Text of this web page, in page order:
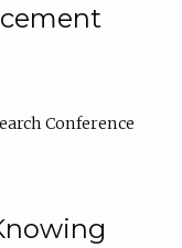
Conference